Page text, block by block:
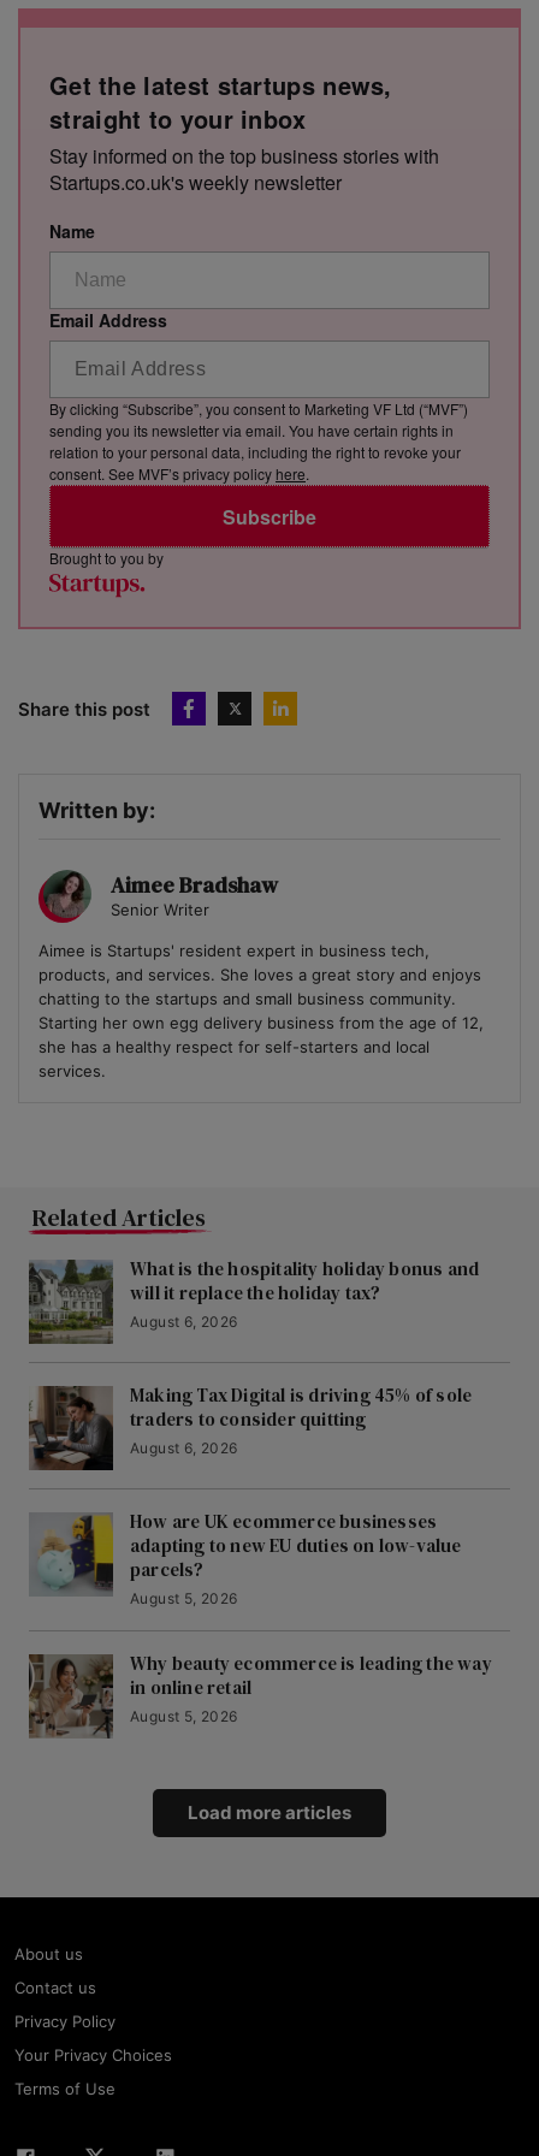
Get the latest startups news,
straight to your inbox
Stay informed on the top business stories with
Startups.co.uk's weekly newsletter
Name
Email Address
Subscribe
By clicking “Subscribe”, you consent to Marketing VF Ltd (“MVF”)
sending you its newsletter via email. You have certain rights in
relation to your personal data, including the right to revoke your
consent. See MVF’s privacy policy here.
Brought to you by
Share this post
Written by:
Aimee Bradshaw
Senior Writer
Aimee is Startups' resident expert in business tech,
products, and services. She loves a great story and enjoys
chatting to the startups and small business community.
Starting her own egg delivery business from the age of 12,
she has a healthy respect for self-starters and local
services.
Related Articles
What is the hospitality holiday bonus and
will it replace the holiday tax?
August 6, 2026
Making Tax Digital is driving 45% of sole
traders to consider quitting
August 6, 2026
How are UK ecommerce businesses
adapting to new EU duties on low-value
parcels?
August 5, 2026
Why beauty ecommerce is leading the way
in online retail
August 5, 2026
Load more articles
About us
Contact us
Privacy Policy
Your Privacy Choices
Terms of Use